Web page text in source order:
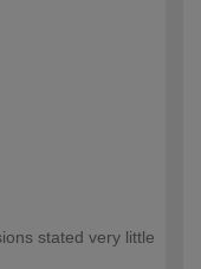
stated very little